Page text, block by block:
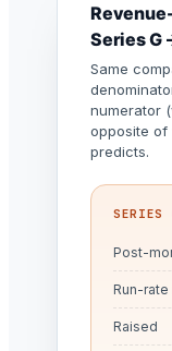
Series G
Same
numerator
opposite of
predicts.
SERIES
Post-
Run-
Raised